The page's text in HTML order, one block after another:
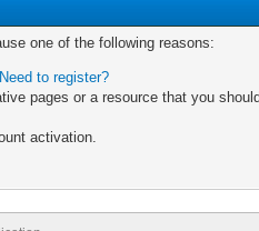
one of the following reasons:
Need to register?
pages or a resource that you
activation.